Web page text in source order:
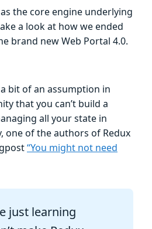
the core engine underlying
a look at how we ended
brand new Web Portal 4.0.
bit of an assumption in
that you can’t build a
all your state in
one of the authors of Redux
“You might not need
just learning